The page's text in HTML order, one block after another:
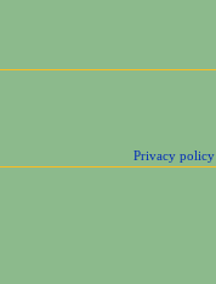
Privacy policy